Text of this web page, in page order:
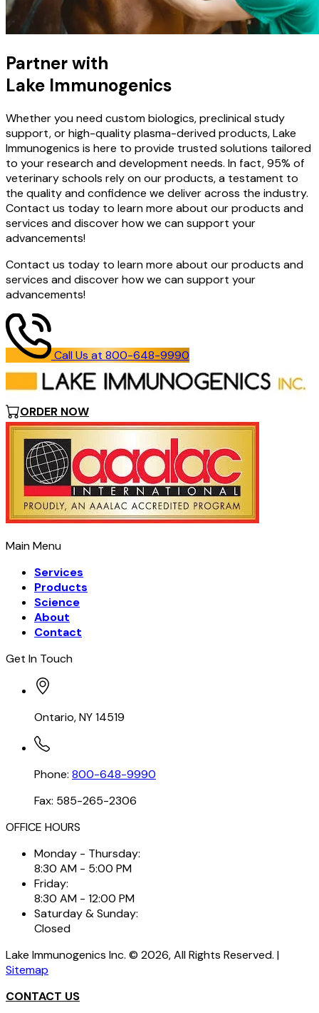
Partner with
Lake Immunogenics
Whether you need custom biologics, preclinical study
support, or high-quality plasma-derived products, Lake
Immunogenics is here to provide trusted solutions tailored
to your research and development needs. In fact, 95% of
veterinary schools rely on our products, a testament to
the quality and confidence we deliver across the industry.
Contact us today to learn more about our products and
services and discover how we can support your
advancements!
Contact us today to learn more about our products and
services and discover how we can support your
advancements!
Call Us at 800-648-9990
ORDER NOW
Main Menu
Services
Products
Science
About
Contact
Get In Touch
Ontario, NY 14519
Phone: 800-648-9990
Fax: 585-265-2306
OFFICE HOURS
Monday - Thursday:
8:30 AM - 5:00 PM
Friday:
8:30 AM - 12:00 PM
Saturday & Sunday:
Closed
Lake Immunogenics Inc. © 2026, All Rights Reserved. |
Sitemap
CONTACT US